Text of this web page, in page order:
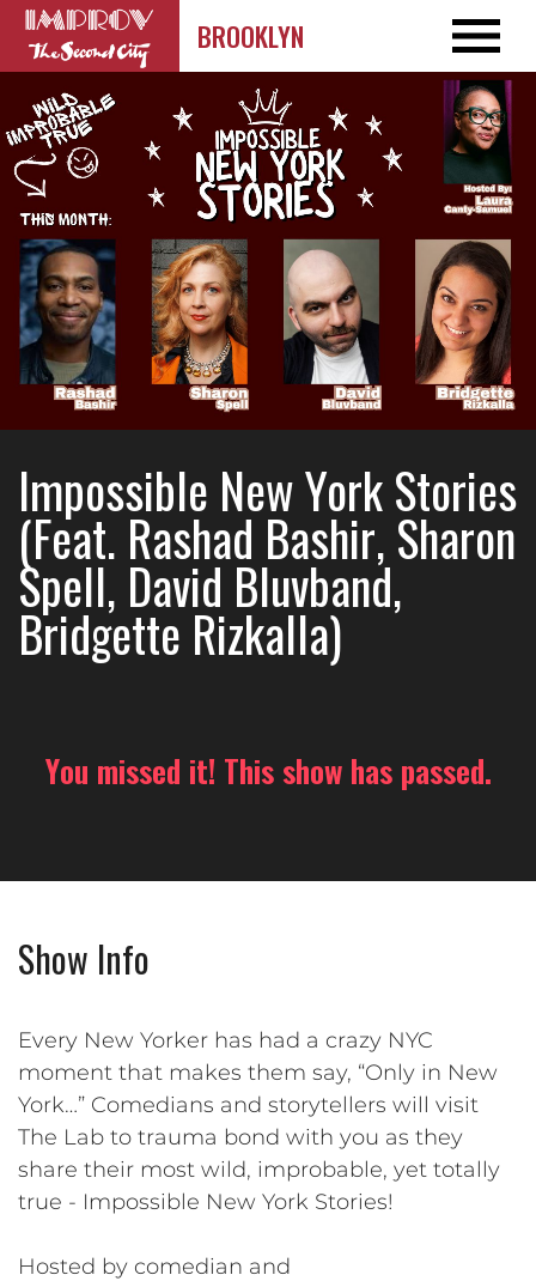
BROOKLYN
Impossible New York Stories
(Feat. Rashad Bashir, Sharon
Spell, David Bluvband,
Bridgette Rizkalla)
You missed it! This show has passed.
Show Info
Every New Yorker has had a crazy NYC
moment that makes them say, “Only in New
York…” Comedians and storytellers will visit
The Lab to trauma bond with you as they
share their most wild, improbable, yet totally
true - Impossible New York Stories!
Hosted by comedian and